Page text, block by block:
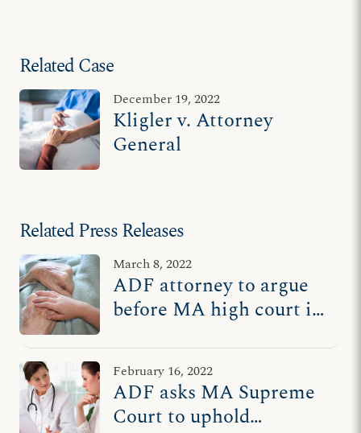
Related Case
December 19, 2022
Kligler v. Attorney
General
Related Press Releases
March 8, 2022
ADF attorney to argue
before MA high court in
protections for
terminally ill, disabled
February 16, 2022
ADF asks MA Supreme
Court to uphold